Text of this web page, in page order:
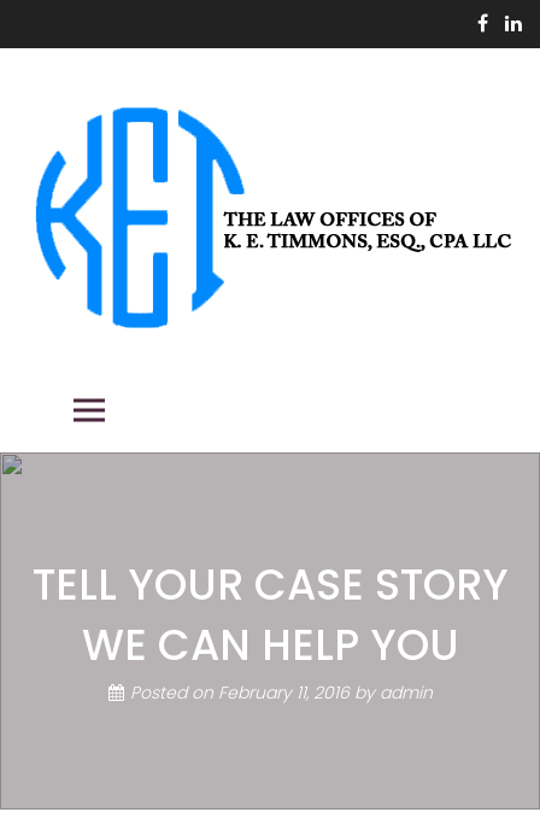
to
THE LAW OFFICES OF K. E.
TIMMONS, ESQ., CPA LLC
TELL YOUR CASE STORY
WE CAN HELP YOU
Posted on February 11, 2016by admin